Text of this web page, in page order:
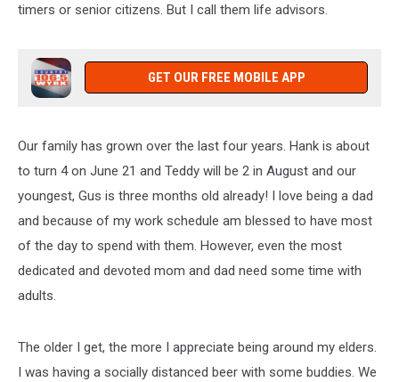
timers or senior citizens. But I call them life advisors.
GET OUR FREE MOBILE APP
Our family has grown over the last four years. Hank is about
to turn 4 on June 21 and Teddy will be 2 in August and our
youngest, Gus is three months old already! I love being a dad
and because of my work schedule am blessed to have most
of the day to spend with them. However, even the most
dedicated and devoted mom and dad need some time with
adults.
The older I get, the more I appreciate being around my elders.
I was having a socially distanced beer with some buddies. We